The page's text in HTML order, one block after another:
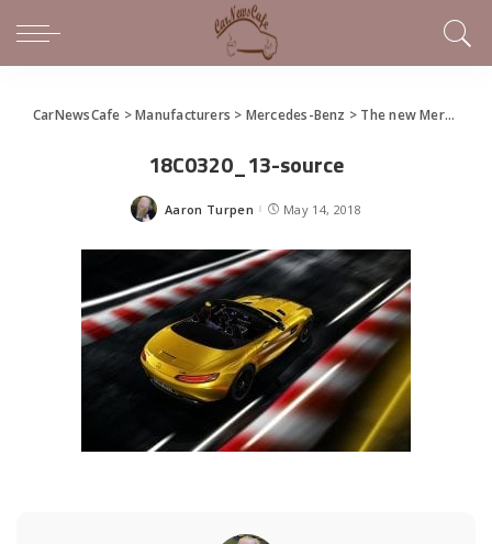
CarNewsCafe >Manufacturers > Mercedes-Benz > The new Mercedes-AMG GT S Roadster
18C0320_13-source
Posted
Aaron Turpen May 14, 2018